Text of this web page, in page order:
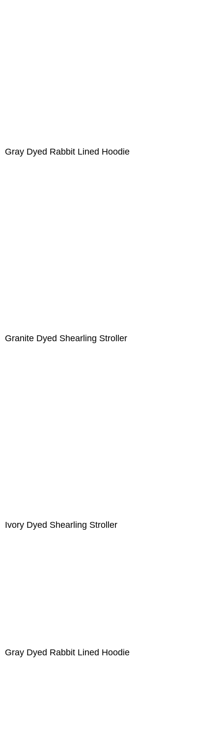
Gray Dyed Rabbit Lined Hoodie
Granite Dyed Shearling Stroller
Ivory Dyed Shearling Stroller
Gray Dyed Rabbit Lined Hoodie